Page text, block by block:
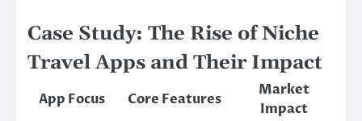
Case Study: The Rise of Niche
Travel Apps and Their Impact
App Focus Core Features
Market
Impact